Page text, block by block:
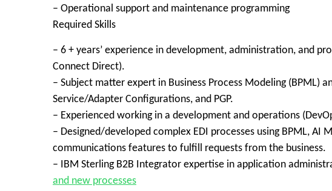
– Operational support and maintenance programming
Required Skills
– 6 + years’ experience in development, administration, and
Connect Direct).
– Subject matter expert in Business Process Modeling
Service/Adapter Configurations, and PGP.
– Experienced working in a development and operations
– Designed/developed complex EDI processes using BPML,
communications features to fulfill requests from the business.
– IBM Sterling B2B Integrator expertise in application
and new processes